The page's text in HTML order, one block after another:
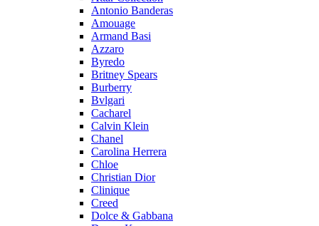
Antonio Banderas
Amouage
Armand Basi
Azzaro
Byredo
Britney Spears
Burberry
Bvlgari
Cacharel
Calvin Klein
Chanel
Carolina Herrera
Chloe
Christian Dior
Clinique
Creed
Dolce & Gabbana